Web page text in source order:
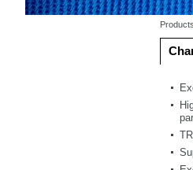
Products